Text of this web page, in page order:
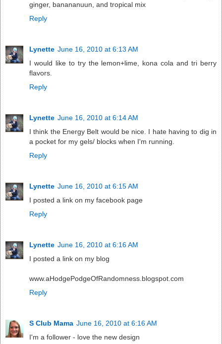
ginger, banananuun, and tropical mix
Reply
Lynette June 16, 2010 at 6:13 AM
I would like to try the lemon+lime, kona cola and tri berry
flavors.
Reply
Lynette June 16, 2010 at 6:14 AM
I think the Energy Belt would be nice. I hate having to dig in
a pocket for my gels/ blocks when I'm running.
Reply
Lynette June 16, 2010 at 6:15 AM
I posted a link on my facebook page
Reply
Lynette June 16, 2010 at 6:16 AM
I posted a link on my blog
www.aHodgePodgeOfRandomness.blogspot.com
Reply
S Club Mama June 16, 2010 at 6:16 AM
I'm a follower - love the new design